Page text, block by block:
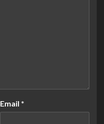
Email *